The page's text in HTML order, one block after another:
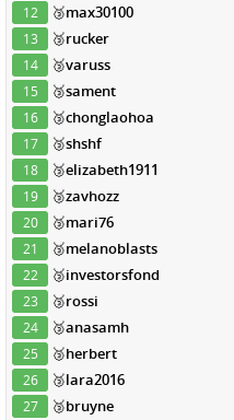
12 🥉max30100
13 🥉rucker
14 🥉varuss
15 🥉sament
16 🥉chonglaohoa
17 🥉shshf
18 🥉elizabeth1911
19 🥉zavhozz
20 🥉mari76
21 🥉melanoblasts
22 🥉investorsfond
23 🥉rossi
24 🥉anasamh
25 🥉herbert
26 🥉lara2016
27 🥉bruyne